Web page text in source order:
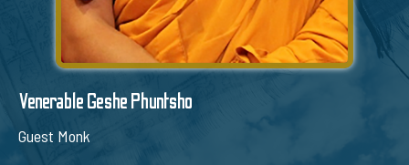
Venerable Geshe Phuntsho
Guest Monk